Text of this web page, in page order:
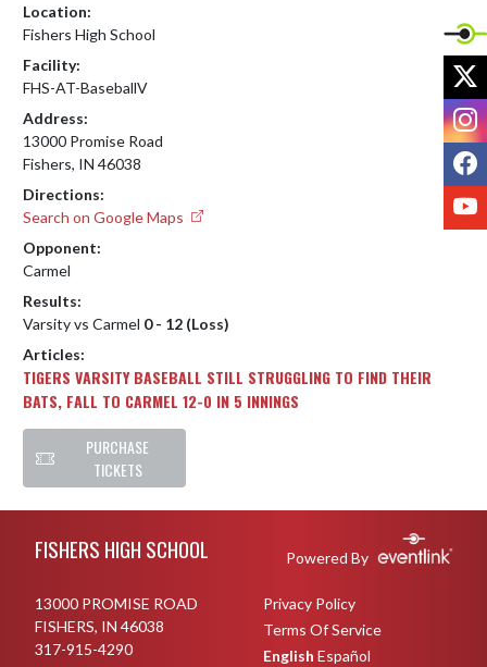
Location:
Fishers High School
Facility:
FHS-AT-BaseballV
Address:
13000 Promise Road
Fishers, IN 46038
Directions:
Search on Google Maps
Opponent:
Carmel
Results:
Varsity vs Carmel 0 - 12 (Loss)
Articles:
TIGERS VARSITY BASEBALL STILL STRUGGLING TO FIND THEIR
BATS, FALL TO CARMEL 12-0 IN 5 INNINGS
PURCHASE
TICKETS
FISHERS HIGH SCHOOL Powered By
13000 PROMISE ROAD
FISHERS, IN 46038
317-915-4290
Privacy Policy
Terms Of Service
English Español